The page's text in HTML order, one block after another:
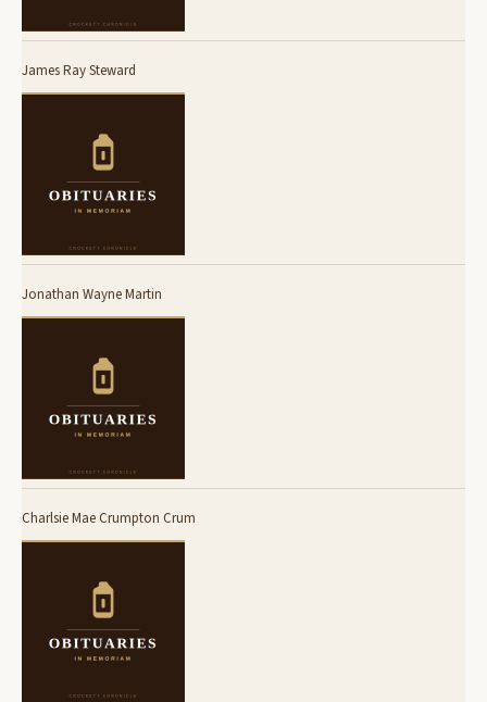
James Ray Steward
Jonathan Wayne Martin
Charlsie Mae Crumpton Crum